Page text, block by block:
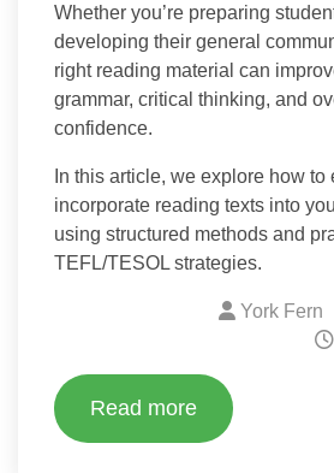
Whether you’re preparing
developing their general
right reading material can
grammar, critical thinking, and
confidence.
In this article, we explore how to
incorporate reading texts into
using structured methods and
TEFL/TESOL strategies.
York Fern
Read more